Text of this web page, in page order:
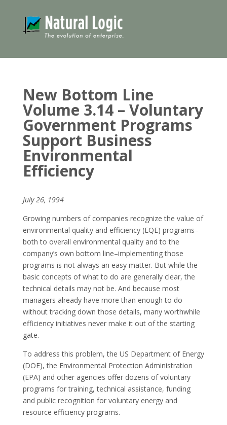
New Bottom Line
Volume 3.14 – Voluntary
Government Programs
Support Business
Environmental
Efficiency
July 26, 1994
Growing numbers of companies recognize the value of
environmental quality and efficiency (EQE) programs–
both to overall environmental quality and to the
company’s own bottom line–implementing those
programs is not always an easy matter. But while the
basic concepts of what to do are generally clear, the
technical details may not be. And because most
managers already have more than enough to do
without tracking down those details, many worthwhile
efficiency initiatives never make it out of the starting
gate.
To address this problem, the US Department of Energy
(DOE), the Environmental Protection Administration
(EPA) and other agencies offer dozens of voluntary
programs for training, technical assistance, funding
and public recognition for voluntary energy and
resource efficiency programs.